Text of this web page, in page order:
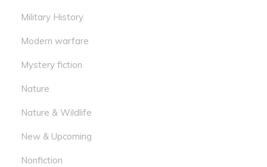
Military History
Modern warfare
Mystery fiction
Nature
Nature & Wildlife
New & Upcoming
Nonfiction